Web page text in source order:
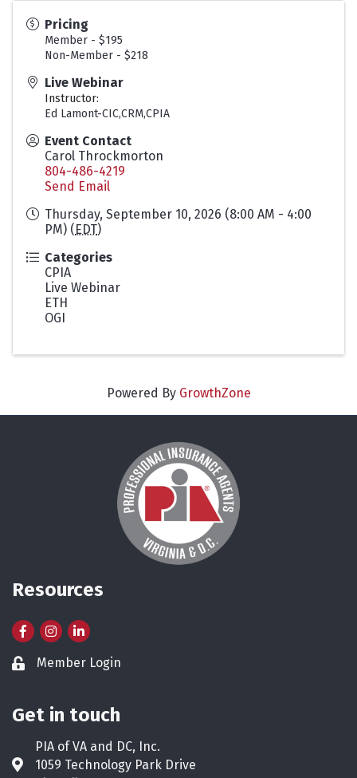
Pricing
Member - $195
Non-Member - $218
Live Webinar
Instructor:
Ed Lamont-CIC,CRM,CPIA
Event Contact
Carol Throckmorton
804-486-4219
Send Email
Thursday, September 10, 2026 (8:00 AM - 4:00
PM) (EDT)
Categories
CPIA
Live Webinar
ETH
OGI
Powered By GrowthZone
Resources
FacebookInstagram
LinkedIn
Lock iconMember Login
Get in touch
Address & Map
PIA of VA and DC, Inc.
1059 Technology Park Drive